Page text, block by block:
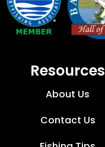
Resources
About Us
Contact Us